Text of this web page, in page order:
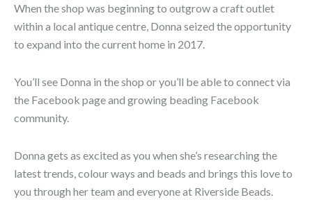
When the shop was beginning to outgrow a craft outlet
within a local antique centre, Donna seized the opportunity
to expand into the current home in 2017.
You’ll see Donna in the shop or you’ll be able to connect via
the Facebook page and growing beading Facebook
community.
Donna gets as excited as you when she’s researching the
latest trends, colour ways and beads and brings this love to
you through her team and everyone at Riverside Beads.